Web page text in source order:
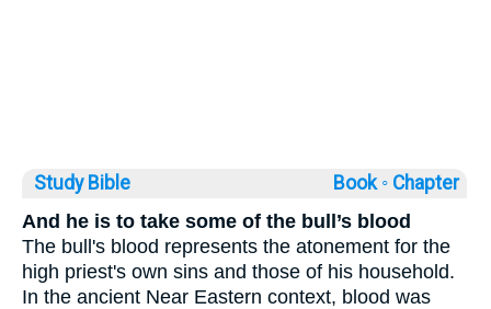
Study Bible Book ◦ Chapter
And he is to take some of the bull’s blood
The bull's blood represents the atonement for the
high priest's own sins and those of his household.
In the ancient Near Eastern context, blood was